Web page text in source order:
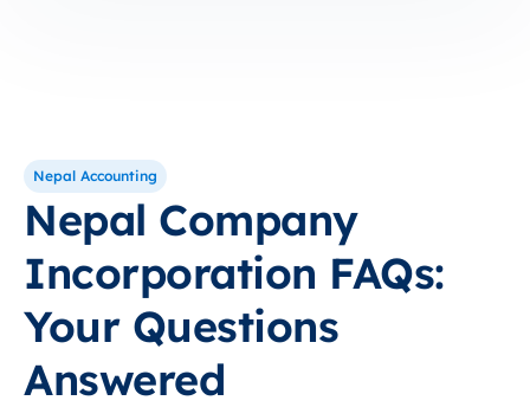
Nepal Accounting
Nepal Company
Incorporation FAQs:
Your Questions
Answered